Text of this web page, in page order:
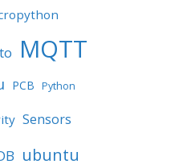
MQTT
PCB Python
Sensors
ubuntu